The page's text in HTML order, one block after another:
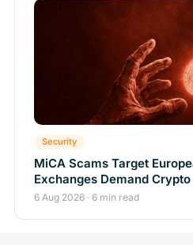
Security
MiCA Scams Target
Exchanges Demand
6 Aug 2026 · 6 min read